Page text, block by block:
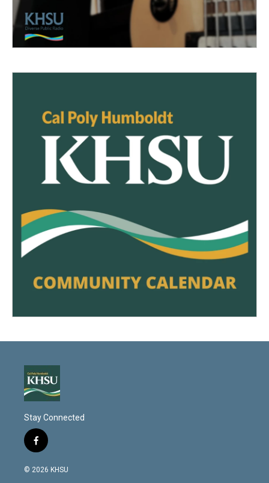
Stay Connected
f
a
c
© 2026 KHSU